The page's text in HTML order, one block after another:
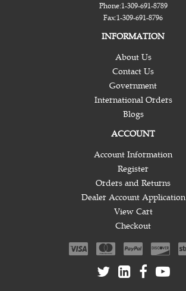
Phone:1-309-691-8789
Fax:1-309-691-8796
INFORMATION
About Us
Contact Us
Government
International Orders
Blogs
ACCOUNT
Account Information
Register
Orders and Returns
Dealer Account Application
View Cart
Checkout